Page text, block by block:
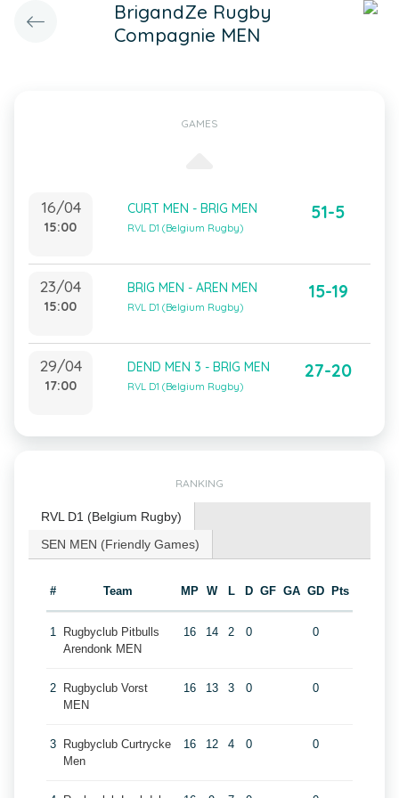
BrigandZe Rugby
Compagnie MEN
GAMES
16/04
15:00
CURT MEN - BRIG MEN
RVL D1 (Belgium Rugby)
51-5
23/04
15:00
BRIG MEN - AREN MEN
RVL D1 (Belgium Rugby)
15-19
29/04
17:00
DEND MEN 3 - BRIG MEN
RVL D1 (Belgium Rugby)
27-20
RANKING
RVL D1 (Belgium Rugby)
SEN MEN (Friendly Games)
# Team MP W L D GF GA GD Pts
1
Rugbyclub Pitbulls
Arendonk MEN
16 14 2 0 0
2
Rugbyclub Vorst
MEN
16 13 3 0 0
3
Rugbyclub Curtrycke
Men
16 12 4 0 0